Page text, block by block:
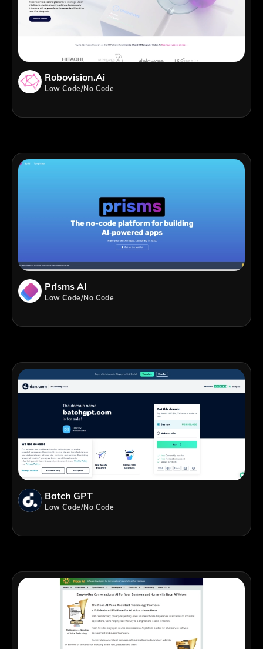
Robovision.ai
Low Code/No Code
Prisms AI
Low Code/No Code
Batch GPT
Low Code/No Code